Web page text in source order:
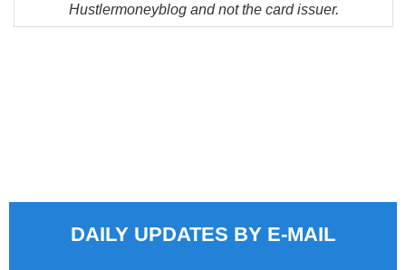
Hustlermoneyblog and not the card issuer.
DAILY UPDATES BY E-MAIL